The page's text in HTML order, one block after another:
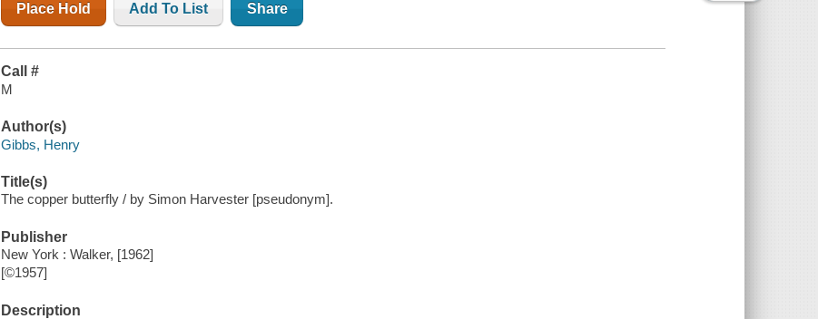
Place Hold Add To List Share
Call #
M
Author(s)
Gibbs, Henry
Title(s)
The copper butterfly / by Simon Harvester [pseudonym].
Publisher
New York : Walker, [1962]
[©1957]
Description